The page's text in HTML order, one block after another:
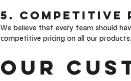
5. Competitive
We believe that every team should
competitive pricing on all our
Our